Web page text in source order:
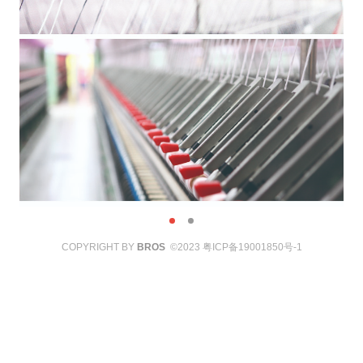
COPYRIGHT BY BROS©2023 粤ICP备19001850号-1